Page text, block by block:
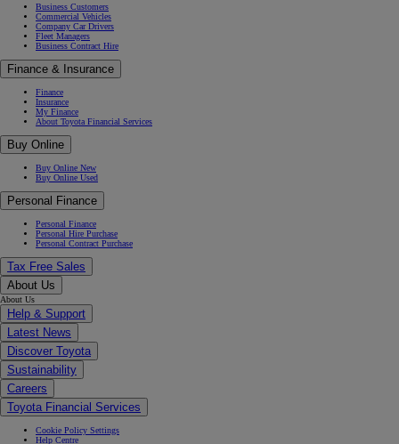
Business Customers
Commercial Vehicles
Company Car Drivers
Fleet Managers
Business Contract Hire
Finance & Insurance
Finance
Insurance
My Finance
About Toyota Financial Services
Buy Online
Buy Online New
Buy Online Used
Personal Finance
Personal Finance
Personal Hire Purchase
Personal Contract Purchase
Tax Free Sales
About Us
About Us
Help & Support
Latest News
Discover Toyota
Sustainability
Careers
Toyota Financial Services
Cookie Policy Settings
Help Centre